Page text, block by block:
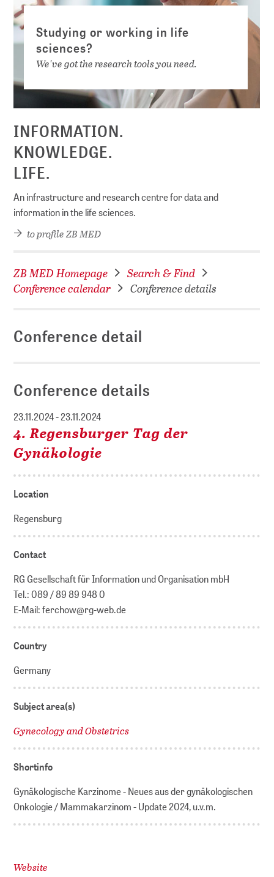
Studying or working in life
sciences?
We've got the research tools you need.
INFORMATION.
KNOWLEDGE.
LIFE.
An infrastructure and research centre for data and
information in the life sciences.
to profile ZB MED
ZB MED Homepage
Search & Find
Conference calendar
Conference details
Conference detail
Conference details
23.11.2024 - 23.11.2024
4. Regensburger Tag der
Gynäkologie
Location
Regensburg
Contact
RG Gesellschaft für Information und Organisation mbH
Tel.: 089 / 89 89 948 0
E-Mail: ferchow@rg-web.de
Country
Germany
Subject area(s)
Gynecology and Obstetrics
Shortinfo
Gynäkologische Karzinome - Neues aus der gynäkologischen
Onkologie / Mammakarzinom - Update 2024, u.v.m.
Website